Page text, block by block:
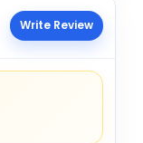
Write Review